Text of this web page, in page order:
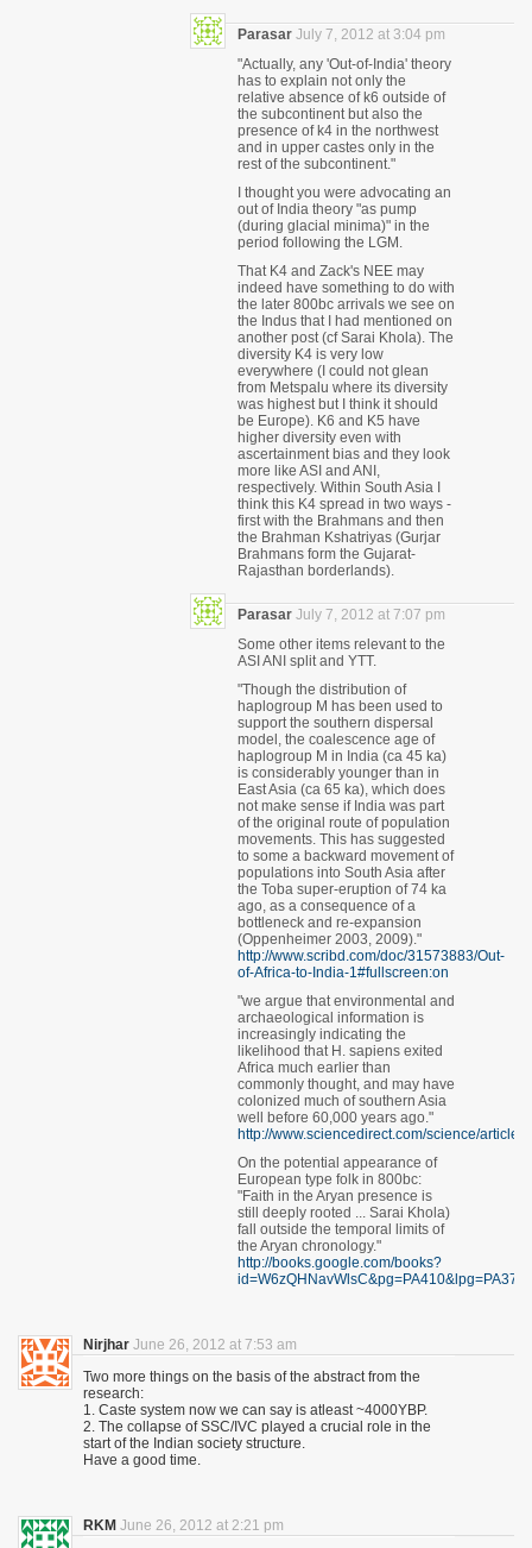
Parasar July 7, 2012 at 3:04 pm
"Actually, any 'Out-of-India' theory
has to explain not only the
relative absence of k6 outside of
the subcontinent but also the
presence of k4 in the northwest
and in upper castes only in the
rest of the subcontinent."
I thought you were advocating an
out of India theory "as pump
(during glacial minima)" in the
period following the LGM.
That K4 and Zack's NEE may
indeed have something to do with
the later 800bc arrivals we see on
the Indus that I had mentioned on
another post (cf Sarai Khola). The
diversity K4 is very low
everywhere (I could not glean
from Metspalu where its diversity
was highest but I think it should
be Europe). K6 and K5 have
higher diversity even with
ascertainment bias and they look
more like ASI and ANI,
respectively. Within South Asia I
think this K4 spread in two ways -
first with the Brahmans and then
the Brahman Kshatriyas (Gurjar
Brahmans form the Gujarat-
Rajasthan borderlands).
Parasar July 7, 2012 at 7:07 pm
Some other items relevant to the
ASI ANI split and YTT.
"Though the distribution of
haplogroup M has been used to
support the southern dispersal
model, the coalescence age of
haplogroup M in India (ca 45 ka)
is considerably younger than in
East Asia (ca 65 ka), which does
not make sense if India was part
of the original route of population
movements. This has suggested
to some a backward movement of
populations into South Asia after
the Toba super-eruption of 74 ka
ago, as a consequence of a
bottleneck and re-expansion
(Oppenheimer 2003, 2009)."
http://www.scribd.com/doc/31573883/Out-
of-Africa-to-India-1#fullscreen:on
"we argue that environmental and
archaeological information is
increasingly indicating the
likelihood that H. sapiens exited
Africa much earlier than
commonly thought, and may have
colonized much of southern Asia
well before 60,000 years ago."
http://www.sciencedirect.com/science/
On the potential appearance of
European type folk in 800bc:
"Faith in the Aryan presence is
still deeply rooted ... Sarai Khola)
fall outside the temporal limits of
the Aryan chronology."
http://books.google.com/books?
id=W6zQHNavWlsC&pg=PA410&lpg=PA376
Nirjhar June 26, 2012 at 7:53 am
Two more things on the basis of the abstract from the
research:
1. Caste system now we can say is atleast ~4000YBP.
2. The collapse of SSC/IVC played a crucial role in the
start of the Indian society structure.
Have a good time.
RKM June 26, 2012 at 2:21 pm